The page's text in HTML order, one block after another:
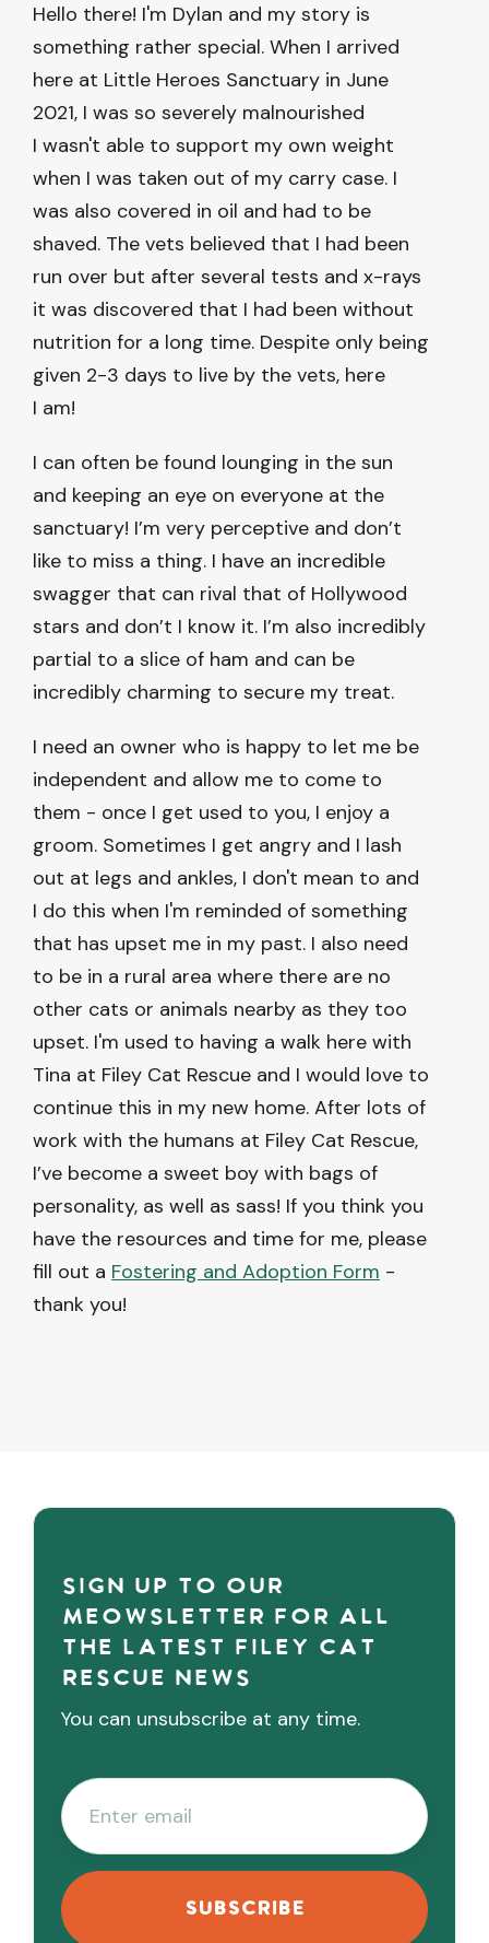
Hello there! I'm Dylan and my story is
something rather special. When I arrived
here at Little Heroes Sanctuary in June
2021, I was so severely malnourished
I wasn't able to support my own weight
when I was taken out of my carry case. I
was also covered in oil and had to be
shaved. The vets believed that I had been
run over but after several tests and x-rays
it was discovered that I had been without
nutrition for a long time. Despite only being
given 2-3 days to live by the vets, here
I am!
I can often be found lounging in the sun
and keeping an eye on everyone at the
sanctuary! I’m very perceptive and don’t
like to miss a thing. I have an incredible
swagger that can rival that of Hollywood
stars and don’t I know it. I’m also incredibly
partial to a slice of ham and can be
incredibly charming to secure my treat.
I need an owner who is happy to let me be
independent and allow me to come to
them - once I get used to you, I enjoy a
groom. Sometimes I get angry and I lash
out at legs and ankles, I don't mean to and
I do this when I'm reminded of something
that has upset me in my past. I also need
to be in a rural area where there are no
other cats or animals nearby as they too
upset. I'm used to having a walk here with
Tina at Filey Cat Rescue and I would love to
continue this in my new home. After lots of
work with the humans at Filey Cat Rescue,
I’ve become a sweet boy with bags of
personality, as well as sass! If you think you
have the resources and time for me, please
fill out a Fostering and Adoption Form -
thank you!
Sign up to our
meowsletter for all
the latest Filey cat
rescue news
You can unsubscribe at any time.